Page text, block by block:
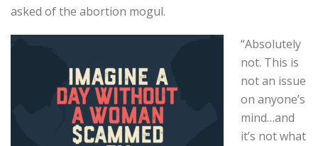
asked of the abortion mogul.
“Absolutely
not. This is
not an issue
on anyone’s
mind…and
it’s not what